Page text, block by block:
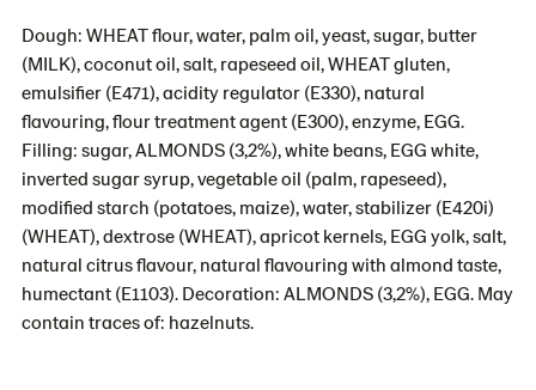
Dough: WHEAT flour, water, palm oil, yeast, sugar, butter
(MILK), coconut oil, salt, rapeseed oil, WHEAT gluten,
emulsifier (E471), acidity regulator (E330), natural
flavouring, flour treatment agent (E300), enzyme, EGG.
Filling: sugar, ALMONDS (3,2%), white beans, EGG white,
inverted sugar syrup, vegetable oil (palm, rapeseed),
modified starch (potatoes, maize), water, stabilizer (E420i)
(WHEAT), dextrose (WHEAT), apricot kernels, EGG yolk, salt,
natural citrus flavour, natural flavouring with almond taste,
humectant (E1103). Decoration: ALMONDS (3,2%), EGG. May
contain traces of: hazelnuts.